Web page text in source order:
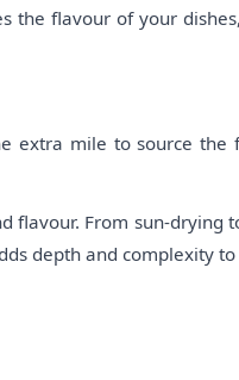
the flavour of your
extra mile to source
flavour. From sun-drying
depth and complexity to